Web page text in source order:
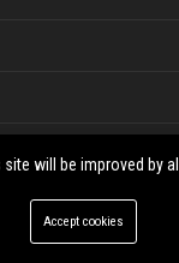
site will be improved by
Accept cookies